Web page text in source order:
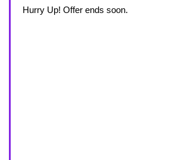
Hurry Up! Offer ends soon.